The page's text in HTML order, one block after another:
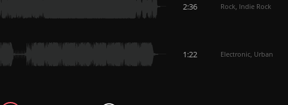
2:36 Rock, Indie Rock
1:22 Electronic, Urban